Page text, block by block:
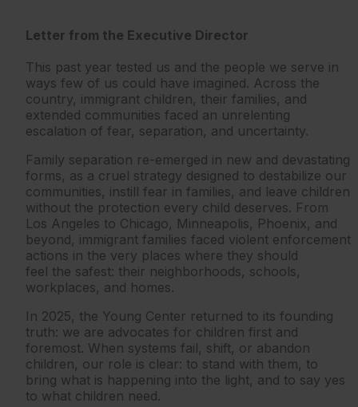
Letter from the Executive Director
This past year tested us and the people we serve in
ways few of us could have imagined. Across the
country, immigrant children, their families, and
extended communities faced an unrelenting
escalation of fear, separation, and uncertainty.
Family separation re-emerged in new and devastating
forms, as a cruel strategy designed to destabilize our
communities, instill fear in families, and leave children
without the protection every child deserves. From
Los Angeles to Chicago, Minneapolis, Phoenix, and
beyond, immigrant families faced violent enforcement
actions in the very places where they should
feel the safest: their neighborhoods, schools,
workplaces, and homes.
In 2025, the Young Center returned to its founding
truth: we are advocates for children first and
foremost. When systems fail, shift, or abandon
children, our role is clear: to stand with them, to
bring what is happening into the light, and to say yes
to what children need.